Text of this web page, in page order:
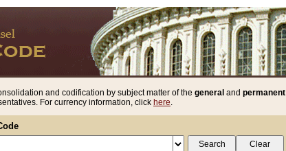
and codification by subject matter of the general and permanent
For currency information, click here.